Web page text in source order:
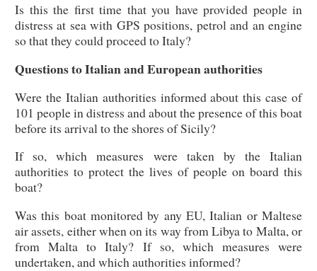
Is this the first time that you have provided people in
distress at sea with GPS positions, petrol and an engine
so that they could proceed to Italy?
Questions to Italian and European authorities
Were the Italian authorities informed about this case of
101 people in distress and about the presence of this boat
before its arrival to the shores of Sicily?
If so, which measures were taken by the Italian
authorities to protect the lives of people on board this
boat?
Was this boat monitored by any EU, Italian or Maltese
air assets, either when on its way from Libya to Malta, or
from Malta to Italy? If so, which measures were
undertaken, and which authorities informed?